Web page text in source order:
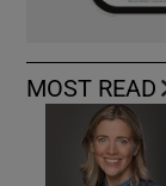
MOST READ